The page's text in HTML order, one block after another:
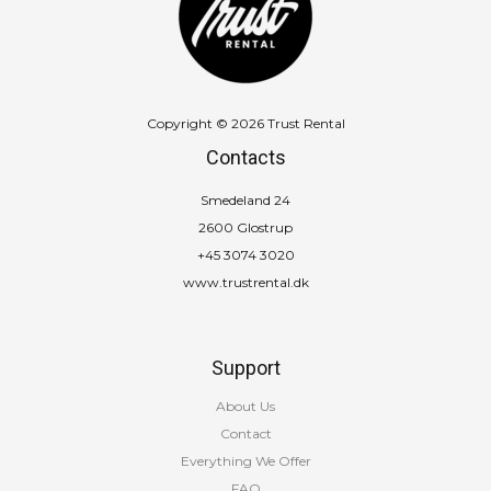
Copyright © 2026 Trust Rental
Contacts
Smedeland 24
2600 Glostrup
+45 3074 3020
www.trustrental.dk
Support
About Us
Contact
Everything We Offer